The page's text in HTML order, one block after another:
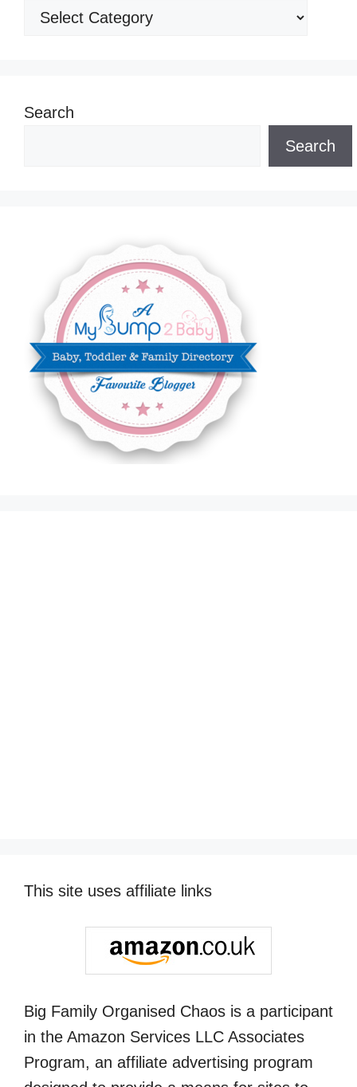
Categories
Search
Search
This site uses affiliate links
Big Family Organised Chaos is a participant
in the Amazon Services LLC Associates
Program, an affiliate advertising program